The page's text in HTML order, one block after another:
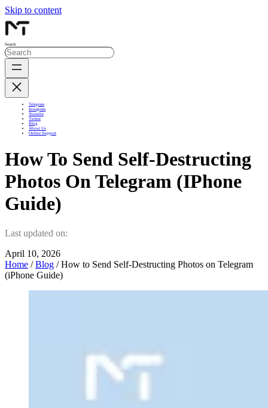
Skip to content
Search
Telegram
Instagram
Youtube
Twitter
Blog
About Us
Online Support
How To Send Self-Destructing
Photos On Telegram (iPhone
Guide)
Last updated on:
April 10, 2026
Home /Blog / How to Send Self-Destructing Photos on Telegram
(iPhone Guide)